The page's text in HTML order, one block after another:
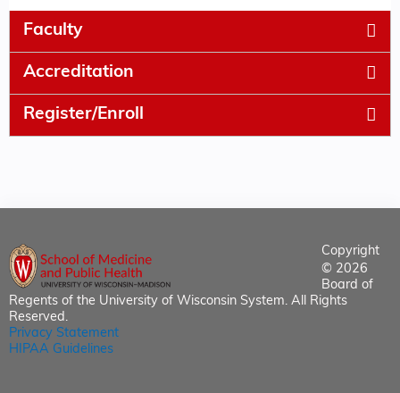
Faculty
Accreditation
Register/Enroll
Copyright
© 2026
Board of
Regents of the University of Wisconsin System. All Rights
Reserved.
Privacy Statement
HIPAA Guidelines